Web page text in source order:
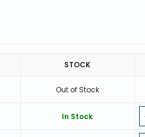
STOCK
Out of Stock
In Stock